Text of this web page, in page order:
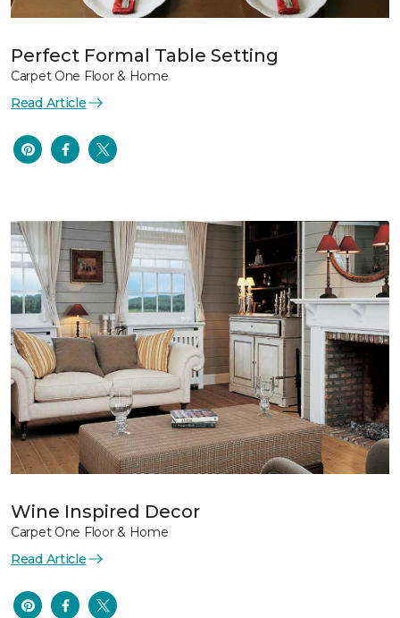
Perfect Formal Table Setting
Carpet One Floor & Home
Read Article
Wine Inspired Decor
Carpet One Floor & Home
Read Article